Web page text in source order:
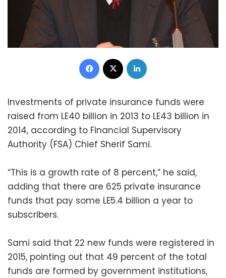
Facebook
Investments of private insurance funds were
raised from LE40 billion in 2013 to LE43 billion in
2014, according to Financial Supervisory
Authority (FSA) Chief Sherif Sami.
“This is a growth rate of 8 percent,” he said,
adding that there are 625 private insurance
funds that pay some LE5.4 billion a year to
subscribers.
Sami said that 22 new funds were registered in
2015, pointing out that 49 percent of the total
funds are formed by government institutions,